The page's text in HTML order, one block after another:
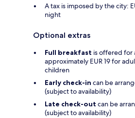
A tax is imposed by the city:
night
Optional extras
Full breakfast is offered for
approximately EUR 19 for
children
Early check-in can be
(subject to availability)
Late check-out can be
(subject to availability)